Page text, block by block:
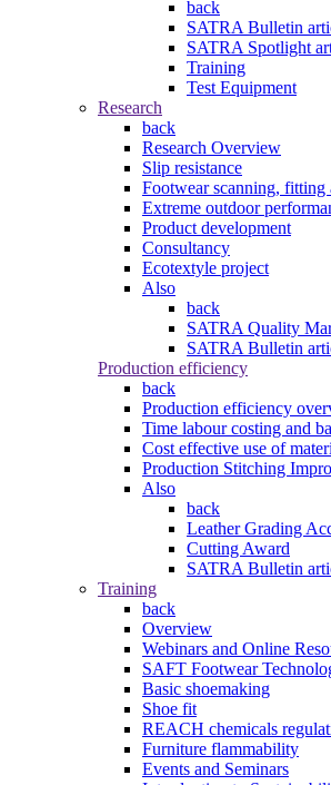
back
SATRA Bulletin
SATRA Spotlight
Training
Test Equipment
Research
back
Research Overview
Slip resistance
Footwear scanning, fitting
Extreme outdoor
Product development
Consultancy
Ecotextyle project
Also
back
SATRA Quality
SATRA Bulletin
Production efficiency
back
Production efficiency
Time labour costing and
Cost effective use of
Production Stitching
Also
back
Leather Grading
Cutting Award
SATRA Bulletin
Training
back
Overview
Webinars and Online
SAFT Footwear
Basic shoemaking
Shoe fit
REACH chemicals
Furniture flammability
Events and Seminars